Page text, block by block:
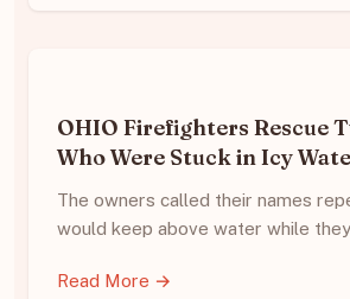
OHIO Firefighters Rescue
Who Were Stuck in Icy
The owners called their names
would keep above water while
Read More →